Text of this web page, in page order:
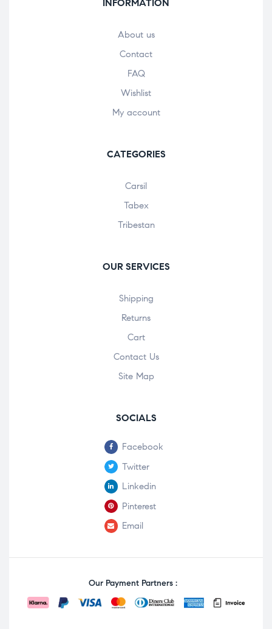
INFORMATION
About us
Contact
FAQ
Wishlist
My account
CATEGORIES
Carsil
Tabex
Tribestan
OUR SERVICES
Shipping
Returns
Cart
Contact Us
Site Map
SOCIALS
Facebook
Twitter
Linkedin
Pinterest
Email
Our Payment Partners :